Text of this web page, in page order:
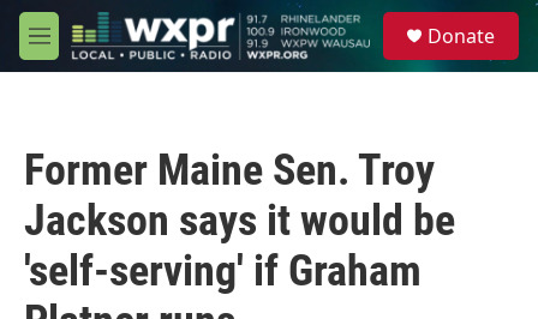
Skip to main content
M
e
Donate
Former Maine Sen. Troy
Jackson says it would be
'self-serving' if Graham